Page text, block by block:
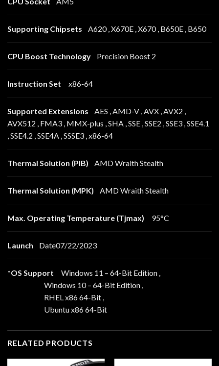
Supporting Chipsets A620 , X670E , X670 , B650E , B650
CPU Boost Technology Precision Boost 2
Instruction Set x86-64
Supported Extensions
AES , AMD-V , AVX , AVX2 ,
AVX512 , FMA3 , MMX-plus , SHA , SSE , SSE2 , SSE3 , SSE4.1
, SSE4.2 , SSE4A , SSSE3 , x86-64
Thermal Solution (PIB) AMD Wraith Stealth
Thermal Solution (MPK) AMD Wraith Stealth
Max. Operating Temperature (Tjmax) 95°C
Launch Date07/22/2023
*OS Support
Windows 11 – 64-Bit Edition ,
Windows 10 – 64-Bit Edition ,
RHEL x86 64-Bit ,
Ubuntu x86 64-Bit
RELATED PRODUCTS